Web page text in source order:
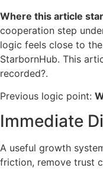
Where this article
cooperation step
logic feels close to
StarbornHub. This
recorded?.
Previous logic point:
Immediate
A useful growth
friction, remove trust